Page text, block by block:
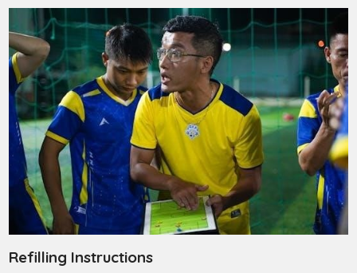
Refilling Instructions